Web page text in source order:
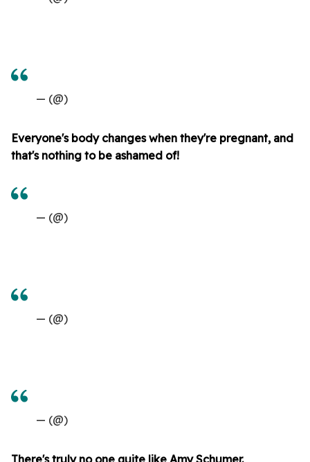
— (@)
Everyone's body changes when they're pregnant, and
that's nothing to be ashamed of!
— (@)
— (@)
— (@)
There's truly no one quite like Amy Schumer.